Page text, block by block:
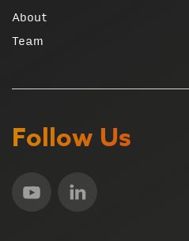
About
Team
Follow Us